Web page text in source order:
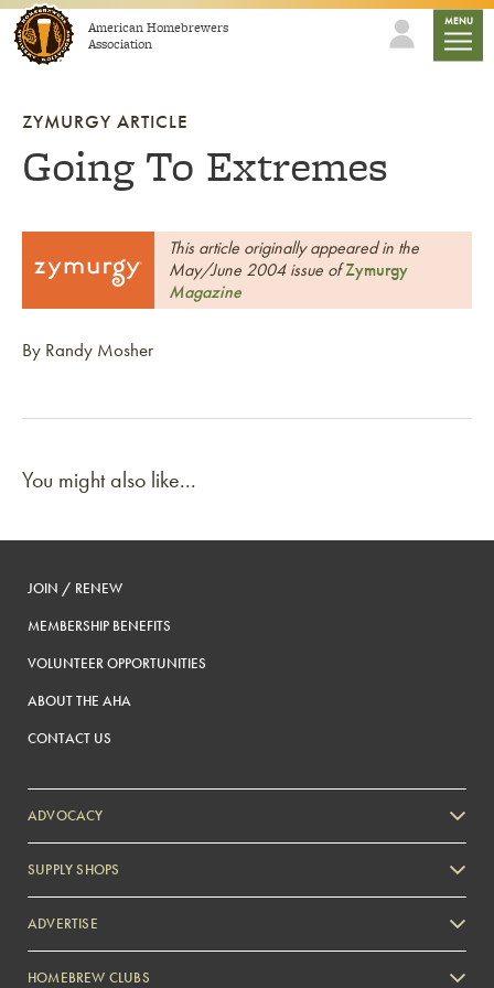
Skip to contentAmerican Homebrewers
Association
MENU
ZYMURGY ARTICLE
Going To Extremes
This article originally appeared in the
May/June 2004 issue ofZymurgy
Magazine
By Randy Mosher
You might also like...
JOIN / RENEW
MEMBERSHIP BENEFITS
VOLUNTEER OPPORTUNITIES
ABOUT THE AHA
CONTACT US
ADVOCACY
SUPPLY SHOPS
ADVERTISE
HOMEBREW CLUBS